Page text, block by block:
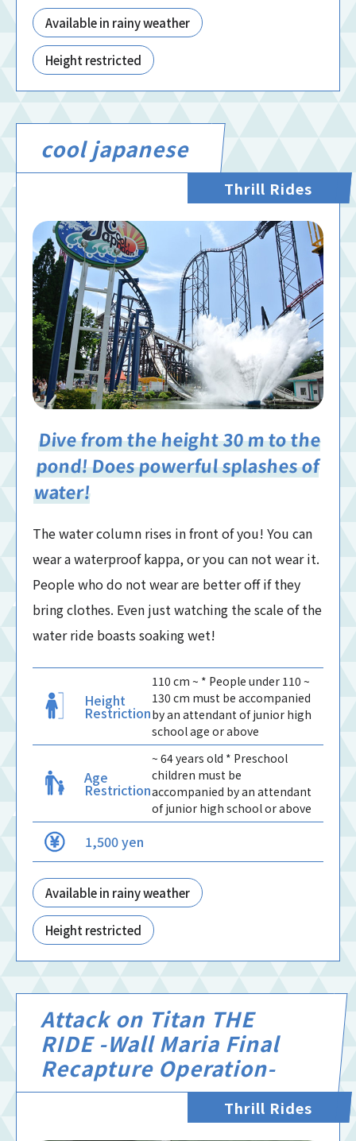
Available in rainy weather
Height restricted
cool japanese
Thrill Rides
Dive from the height 30 m to the
pond! Does powerful splashes of
water!
The water column rises in front of you! You can
wear a waterproof kappa, or you can not wear it.
People who do not wear are better off if they
bring clothes. Even just watching the scale of the
water ride boasts soaking wet!
Height
Restriction
110 cm ~ * People under 110 ~
130 cm must be accompanied
by an attendant of junior high
school age or above
Age
Restriction
~ 64 years old * Preschool
children must be
accompanied by an attendant
of junior high school or above
1,500 yen
Available in rainy weather
Height restricted
Attack on Titan THE
RIDE -Wall Maria Final
Recapture Operation-
Thrill Rides